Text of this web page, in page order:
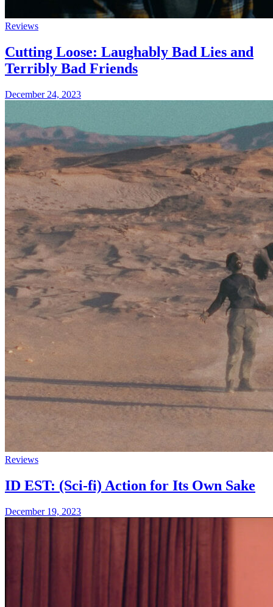
Reviews
Cutting Loose: Laughably Bad Lies and
Terribly Bad Friends
December 24, 2023
Reviews
ID EST: (Sci-fi) Action for Its Own Sake
December 19, 2023